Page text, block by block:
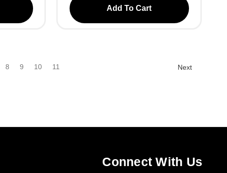
Add To Cart
8 9 10 11 Next
Connect With Us